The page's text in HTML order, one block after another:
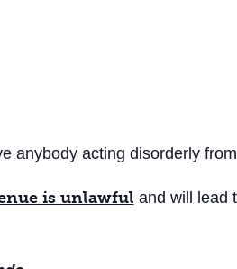
anybody acting disorderly
is unlawful and will lead